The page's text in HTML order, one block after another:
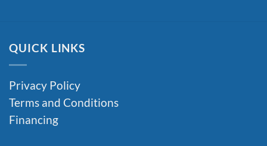
QUICK LINKS
Privacy Policy
Terms and Conditions
Financing